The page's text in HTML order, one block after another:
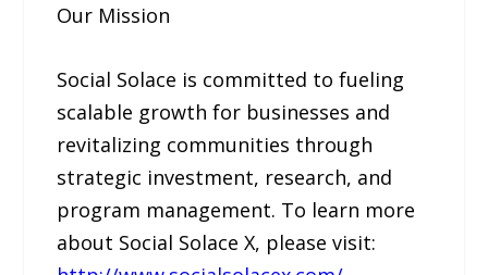
Our Mission
Social Solace is committed to fueling
scalable growth for businesses and
revitalizing communities through
strategic investment, research, and
program management. To learn more
about Social Solace X, please visit: